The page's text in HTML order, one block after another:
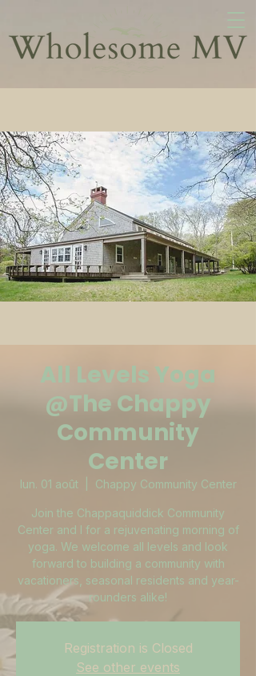
All Levels Yoga
@The Chappy
Community
Center
lun. 01 août Chappy Community Center
Join the Chappaquiddick Community
Center and I for a rejuvenating morning of
yoga. We welcome all levels and look
forward to building a community with
vacationers, seasonal residents and year-
rounders alike!
Registration is Closed
See other events